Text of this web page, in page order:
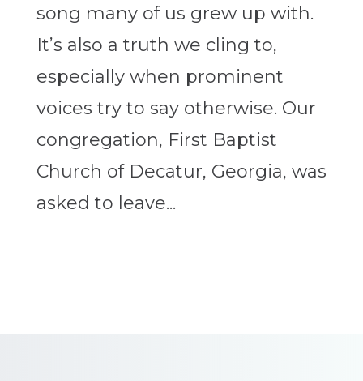
song many of us grew up with.
It’s also a truth we cling to,
especially when prominent
voices try to say otherwise. Our
congregation, First Baptist
Church of Decatur, Georgia, was
asked to leave...